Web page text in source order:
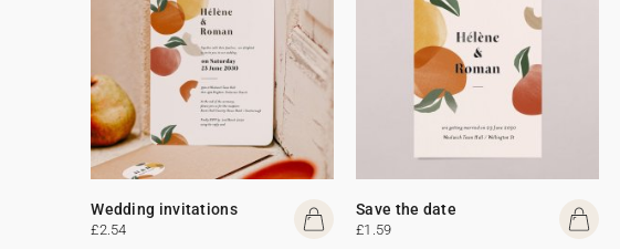
Wedding invitations
£2.54
Save the date
£1.59